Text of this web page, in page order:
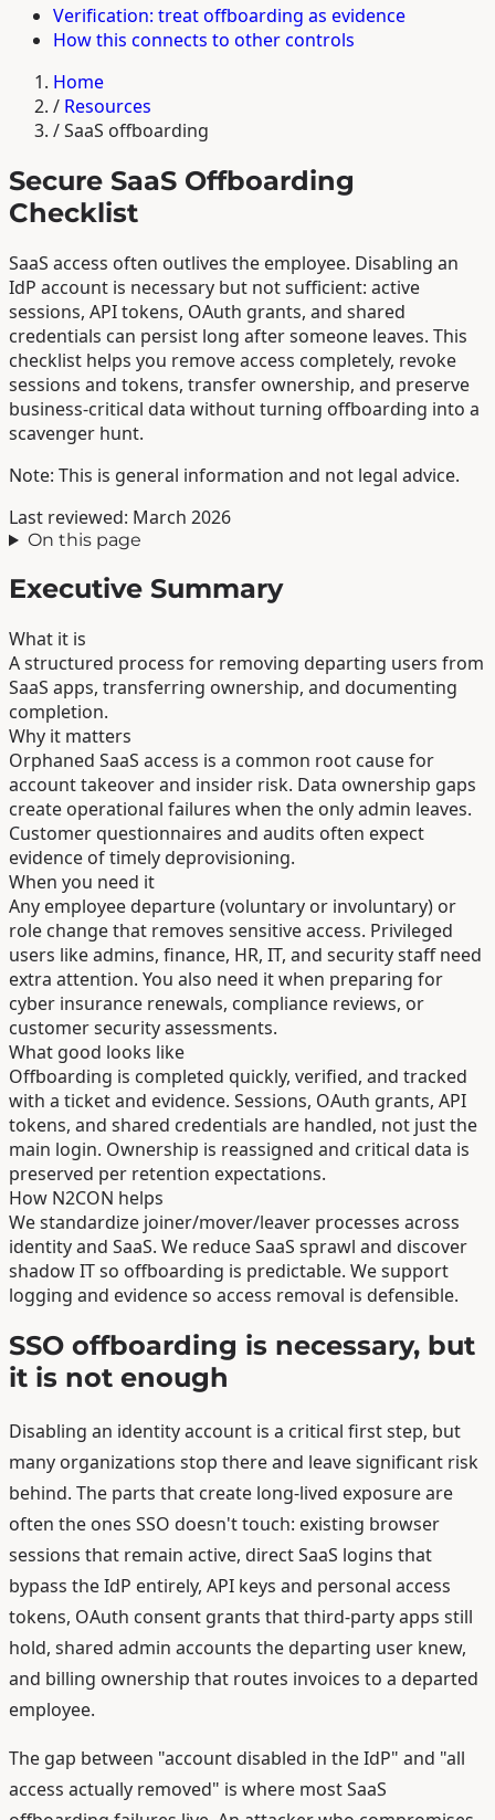
Verification: treat offboarding as evidence
How this connects to other controls
Home
/ Resources
/SaaS offboarding
Secure SaaS Offboarding
Checklist
SaaS access often outlives the employee. Disabling an
IdP account is necessary but not sufficient: active
sessions, API tokens, OAuth grants, and shared
credentials can persist long after someone leaves. This
checklist helps you remove access completely, revoke
sessions and tokens, transfer ownership, and preserve
business-critical data without turning offboarding into a
scavenger hunt.
Note: This is general information and not legal advice.
Last reviewed: March 2026
On this page
Executive Summary
What it is
A structured process for removing departing users from
SaaS apps, transferring ownership, and documenting
completion.
Why it matters
Orphaned SaaS access is a common root cause for
account takeover and insider risk. Data ownership gaps
create operational failures when the only admin leaves.
Customer questionnaires and audits often expect
evidence of timely deprovisioning.
When you need it
Any employee departure (voluntary or involuntary) or
role change that removes sensitive access. Privileged
users like admins, finance, HR, IT, and security staff need
extra attention. You also need it when preparing for
cyber insurance renewals, compliance reviews, or
customer security assessments.
What good looks like
Offboarding is completed quickly, verified, and tracked
with a ticket and evidence. Sessions, OAuth grants, API
tokens, and shared credentials are handled, not just the
main login. Ownership is reassigned and critical data is
preserved per retention expectations.
How N2CON helps
We standardize joiner/mover/leaver processes across
identity and SaaS. We reduce SaaS sprawl and discover
shadow IT so offboarding is predictable. We support
logging and evidence so access removal is defensible.
SSO offboarding is necessary, but
it is not enough
Disabling an identity account is a critical first step, but
many organizations stop there and leave significant risk
behind. The parts that create long-lived exposure are
often the ones SSO doesn't touch: existing browser
sessions that remain active, direct SaaS logins that
bypass the IdP entirely, API keys and personal access
tokens, OAuth consent grants that third-party apps still
hold, shared admin accounts the departing user knew,
and billing ownership that routes invoices to a departed
employee.
The gap between "account disabled in the IdP" and "all
access actually removed" is where most SaaS